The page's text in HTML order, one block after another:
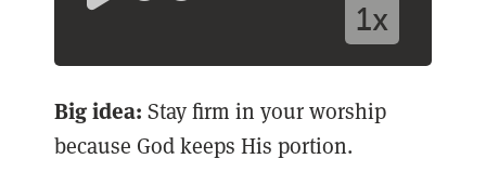
1x
Big idea: Stay firm in your worship
because God keeps His portion.